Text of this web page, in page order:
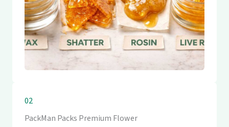
02
PackMan Packs Premium Flower